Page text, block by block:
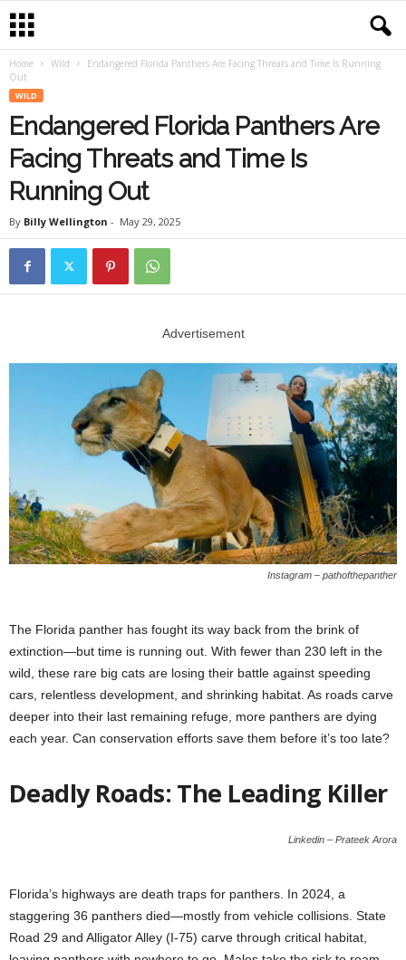
Home Wild
Endangered Florida Panthers Are Facing Threats and Time Is Running
Out
WILD
Endangered Florida Panthers Are
Facing Threats and Time Is
Running Out
By Billy Wellington - May 29, 2025
Advertisement
Instagram – pathofthepanther
The Florida panther has fought its way back from the brink of
extinction—but time is running out. With fewer than 230 left in the
wild, these rare big cats are losing their battle against speeding
cars, relentless development, and shrinking habitat. As roads carve
deeper into their last remaining refuge, more panthers are dying
each year. Can conservation efforts save them before it’s too late?
Deadly Roads: The Leading Killer
Linkedin – Prateek Arora
Florida’s highways are death traps for panthers. In 2024, a
staggering 36 panthers died—mostly from vehicle collisions. State
Road 29 and Alligator Alley (I-75) carve through critical habitat,